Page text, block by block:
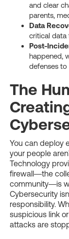
and clear
parents,
Data
critical data
Post-
happened,
defenses to
The
You can deploy
your people
Technology
firewall—the
community—is
Cybersecurity
responsibility.
suspicious link
attacks are